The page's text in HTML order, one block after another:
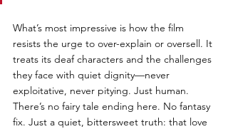
What’s most impressive is how the film
resists the urge to over-explain or oversell. It
treats its deaf characters and the challenges
they face with quiet dignity—never
exploitative, never pitying. Just human.
There’s no fairy tale ending here. No fantasy
fix. Just a quiet, bittersweet truth: that love